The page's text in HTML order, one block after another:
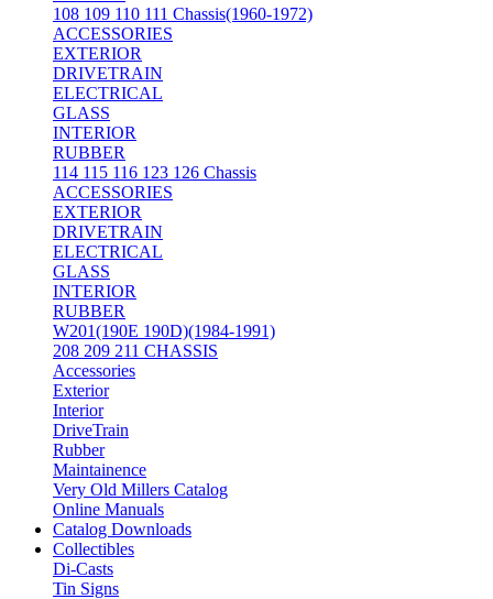
108 109 110 111 Chassis(1960-1972)
ACCESSORIES
EXTERIOR
DRIVETRAIN
ELECTRICAL
GLASS
INTERIOR
RUBBER
114 115 116 123 126 Chassis
ACCESSORIES
EXTERIOR
DRIVETRAIN
ELECTRICAL
GLASS
INTERIOR
RUBBER
W201(190E 190D)(1984-1991)
208 209 211 CHASSIS
Accessories
Exterior
Interior
DriveTrain
Rubber
Maintainence
Very Old Millers Catalog
Online Manuals
Catalog Downloads
Collectibles
Di-Casts
Tin Signs